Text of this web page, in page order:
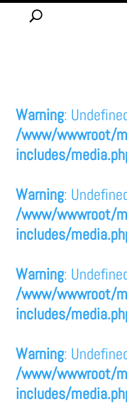
Warning:
/www/wwwroot/
includes/
Warning:
/www/wwwroot/
includes/
Warning:
/www/wwwroot/
includes/
Warning:
/www/wwwroot/
includes/